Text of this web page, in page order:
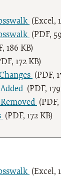
(Excel,
(PDF,
186 KB)
172 KB)
(PDF,
(PDF,
(PDF,
(PDF, 172 KB)
(Excel,